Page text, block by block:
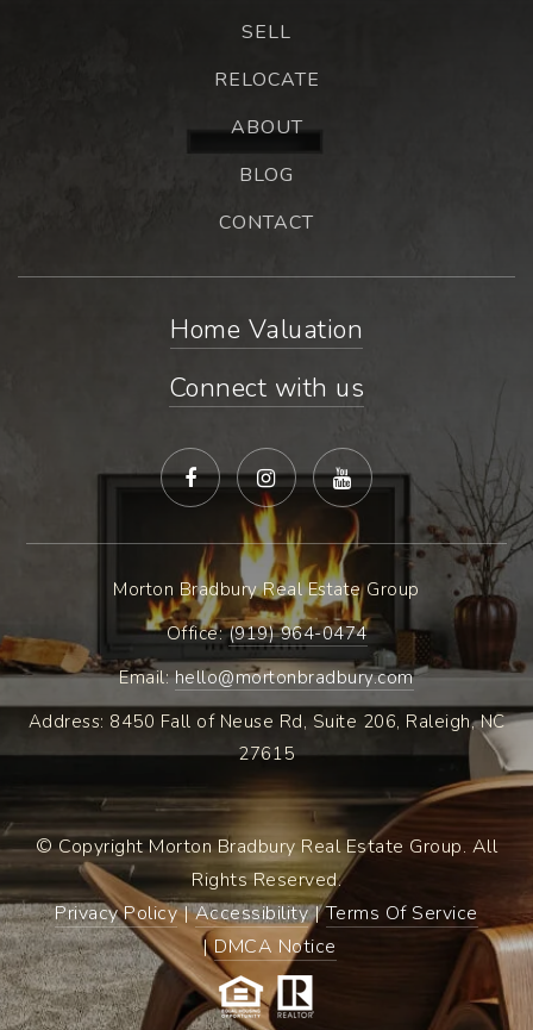
SELL
RELOCATE
ABOUT
BLOG
CONTACT
Home Valuation
Connect with us
Morton Bradbury Real Estate Group
Office: ​(919) 964-0474
Email:hello@mortonbradbury.com
Address: 8450 Fall of Neuse Rd, Suite 206, Raleigh, NC
27615
© Copyright Morton Bradbury Real Estate Group. All
Rights Reserved.
Privacy Policy|Accessibility|Terms Of Service
|DMCA Notice